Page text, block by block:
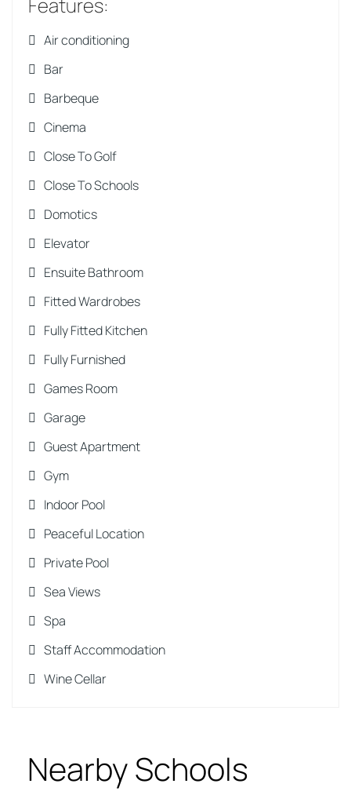
Air conditioning
Bar
Barbeque
Cinema
Close To Golf
Close To Schools
Domotics
Elevator
Ensuite Bathroom
Fitted Wardrobes
Fully Fitted Kitchen
Fully Furnished
Games Room
Garage
Guest Apartment
Gym
Indoor Pool
Peaceful Location
Private Pool
Sea Views
Spa
Staff Accommodation
Wine Cellar
Nearby Schools